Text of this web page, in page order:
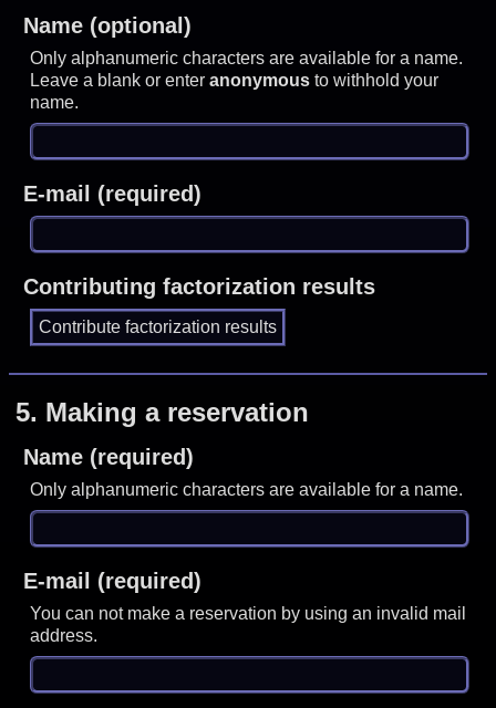
Name (optional)
Only alphanumeric characters are available for a name.
Leave a blank or enteranonymous to withhold your
name.
E-mail (required)
Contributing factorization results
5. Making a reservation
Name (required)
Only alphanumeric characters are available for a name.
E-mail (required)
You can not make a reservation by using an invalid mail
address.